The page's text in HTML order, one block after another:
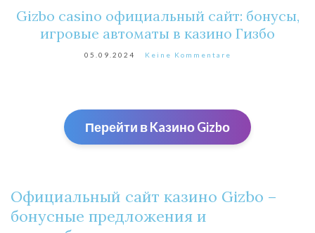
Gizbo casino официальный сайт: бонусы,
игровые автоматы в казино Гизбо
05.09.2024 Keine Kommentare
Перейти в Kaзино Gizbо
Официальный сайт казино Gizbo –
бонусные предложения и